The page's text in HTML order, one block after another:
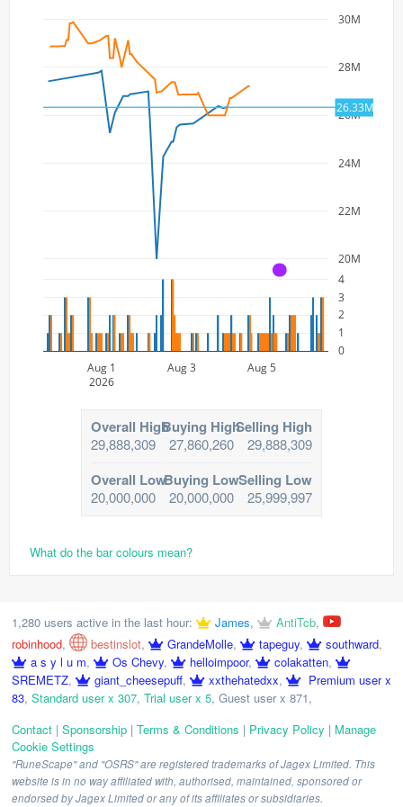
20M
22M
24M
26M
28M
30M
Aug 1
2026
Aug 3 Aug 5
0
1
2
3
4
26.33M
A
Overall High
29,888,309
Buying High
27,860,260
Selling High
29,888,309
Overall Low
20,000,000
Buying Low
20,000,000
Selling Low
25,999,997
What do the bar colours mean?
1,280 users active in the last hour: James, AntiTcb,
robinhood, bestinslot, GrandeMolle, tapeguy, southward,
a s y l u m, Os Chevy, helloimpoor, colakatten,
SREMETZ, giant_cheesepuff, xxthehatedxx,
Premium user x
83, Standard user x 307, Trial user x 5, Guest user x 871,
Contact | Sponsorship | Terms & Conditions | Privacy Policy | Manage
Cookie Settings
"RuneScape" and "OSRS" are registered trademarks of Jagex Limited. This
website is in no way affiliated with, authorised, maintained, sponsored or
endorsed by Jagex Limited or any of its affiliates or subsidiaries.